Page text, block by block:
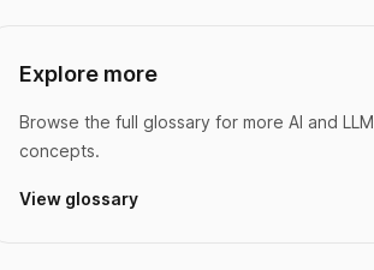
Explore more
Browse the full glossary for more AI and LLM
concepts.
View glossary